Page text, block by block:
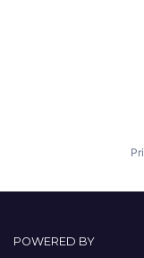
POWERED BY